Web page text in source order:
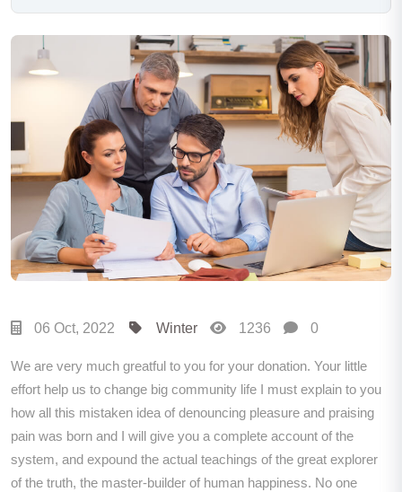
06 Oct, 2022 Winter 1236 0
We are very much greatful to you for your donation. Your little
effort help us to change big community life I must explain to you
how all this mistaken idea of denouncing pleasure and praising
pain was born and I will give you a complete account of the
system, and expound the actual teachings of the great explorer
of the truth, the master-builder of human happiness. No one